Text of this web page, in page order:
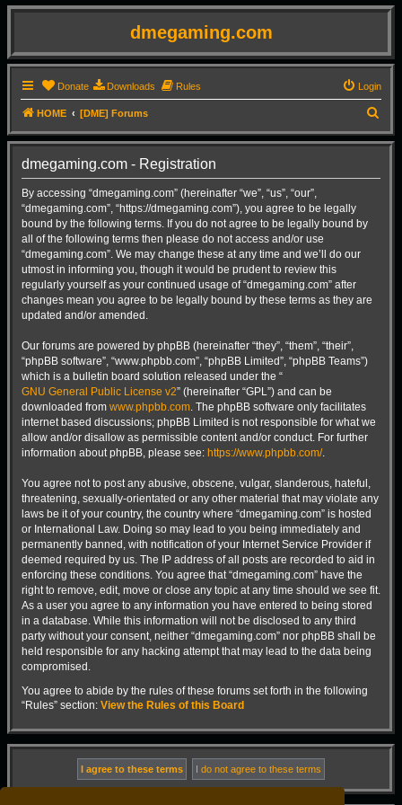
dmegaming.com
Donate Downloads Rules Login
HOME [DME] Forums
e
dmegaming.com - Registration
By accessing “dmegaming.com” (hereinafter “we”, “us”, “our”,
“dmegaming.com”, “https://dmegaming.com”), you agree to be legally
bound by the following terms. If you do not agree to be legally bound by
all of the following terms then please do not access and/or use
“dmegaming.com”. We may change these at any time and we’ll do our
utmost in informing you, though it would be prudent to review this
regularly yourself as your continued usage of “dmegaming.com” after
changes mean you agree to be legally bound by these terms as they are
updated and/or amended.
Our forums are powered by phpBB (hereinafter “they”, “them”, “their”,
“phpBB software”, “www.phpbb.com”, “phpBB Limited”, “phpBB Teams”)
which is a bulletin board solution released under the “
GNU General Public License v2” (hereinafter “GPL”) and can be
downloaded from www.phpbb.com. The phpBB software only facilitates
internet based discussions; phpBB Limited is not responsible for what we
allow and/or disallow as permissible content and/or conduct. For further
information about phpBB, please see: https://www.phpbb.com/.
You agree not to post any abusive, obscene, vulgar, slanderous, hateful,
threatening, sexually-orientated or any other material that may violate any
laws be it of your country, the country where “dmegaming.com” is hosted
or International Law. Doing so may lead to you being immediately and
permanently banned, with notification of your Internet Service Provider if
deemed required by us. The IP address of all posts are recorded to aid in
enforcing these conditions. You agree that “dmegaming.com” have the
right to remove, edit, move or close any topic at any time should we see fit.
As a user you agree to any information you have entered to being stored
in a database. While this information will not be disclosed to any third
party without your consent, neither “dmegaming.com” nor phpBB shall be
held responsible for any hacking attempt that may lead to the data being
compromised.
You agree to abide by the rules of these forums set forth in the following
“Rules” section: View the Rules of this Board